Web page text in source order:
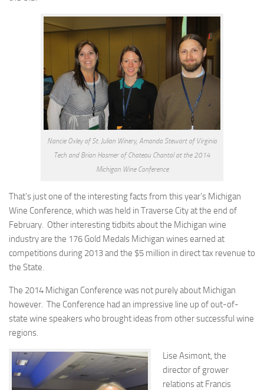
Nancie Oxley of St. Julian Winery, Amanda Stewart of Virginia
Tech and Brian Hosmer of Chateau Chantal at the 2014
Michigan Wine Conference
That’s just one of the interesting facts from this year’s Michigan
Wine Conference, which was held in Traverse City at the end of
February. Other interesting tidbits about the Michigan wine
industry are the 176 Gold Medals Michigan wines earned at
competitions during 2013 and the $5 million in direct tax revenue to
the State.
The 2014 Michigan Conference was not purely about Michigan
however. The Conference had an impressive line up of out-of-
state wine speakers who brought ideas from other successful wine
regions.
Lise Asimont, the
director of grower
relations at Francis